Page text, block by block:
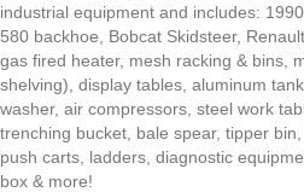
industrial equipment and includes:
580 backhoe, Bobcat Skidsteer,
gas fired heater, mesh racking & bins,
shelving), display tables, aluminum
washer, air compressors, steel work
trenching bucket, bale spear, tipper
push carts, ladders, diagnostic
box & more!